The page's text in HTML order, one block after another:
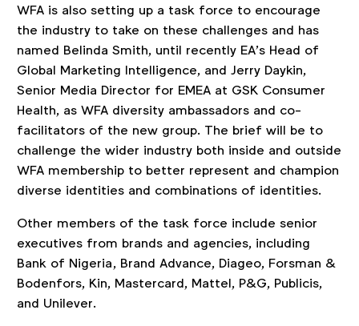
WFA is also setting up a task force to encourage
the industry to take on these challenges and has
named Belinda Smith, until recently EA’s Head of
Global Marketing Intelligence, and Jerry Daykin,
Senior Media Director for EMEA at GSK Consumer
Health, as WFA diversity ambassadors and co-
facilitators of the new group. The brief will be to
challenge the wider industry both inside and outside
WFA membership to better represent and champion
diverse identities and combinations of identities.
Other members of the task force include senior
executives from brands and agencies, including
Bank of Nigeria, Brand Advance, Diageo, Forsman &
Bodenfors, Kin, Mastercard, Mattel, P&G, Publicis,
and Unilever.